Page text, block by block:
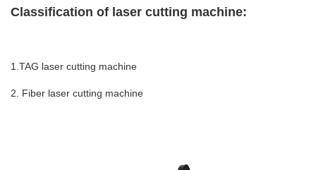
Classification of laser cutting machine:
1.TAG laser cutting machine
2. Fiber laser cutting machine